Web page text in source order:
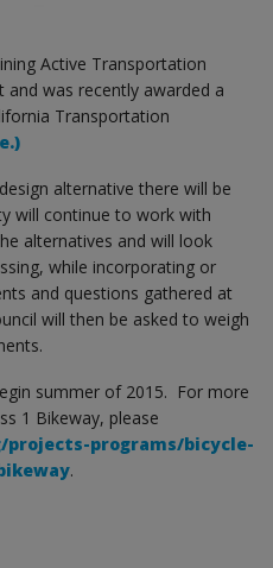
Active Transportation
was recently awarded a
Transportation
alternative there will be
will continue to work with
alternatives and will look
while incorporating or
and questions gathered at
will then be asked to weigh
summer of 2015. For more
1 Bikeway, please
programs/bicycle-
.